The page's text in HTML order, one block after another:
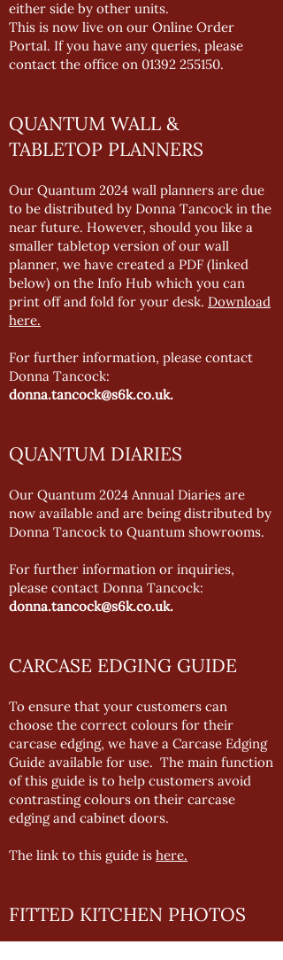
either side by other units.
This is now live on our Online Order
Portal. If you have any queries, please
contact the office on 01392 255150.
QUANTUM WALL &
TABLETOP PLANNERS
Our Quantum 2024 wall planners are due
to be distributed by Donna Tancock in the
near future. However, should you like a
smaller tabletop version of our wall
planner, we have created a PDF (linked
below) on the Info Hub which you can
print off and fold for your desk. Download
here.
For further information, please contact
Donna Tancock:
donna.tancock@s6k.co.uk.
QUANTUM DIARIES
Our Quantum 2024 Annual Diaries are
now available and are being distributed by
Donna Tancock to Quantum showrooms.
For further information or inquiries,
please contact Donna Tancock:
donna.tancock@s6k.co.uk.
CARCASE EDGING GUIDE
To ensure that your customers can
choose the correct colours for their
carcase edging, we have a Carcase Edging
Guide available for use. The main function
of this guide is to help customers avoid
contrasting colours on their carcase
edging and cabinet doors.
The link to this guide is here.
FITTED KITCHEN PHOTOS